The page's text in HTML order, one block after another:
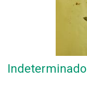
Indeterminado